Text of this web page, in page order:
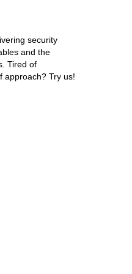
security
and the
Tired of
approach? Try us!